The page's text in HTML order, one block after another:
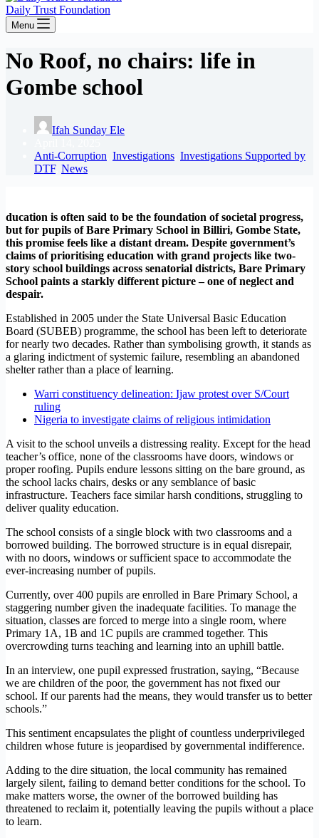
Daily Trust Foundation
Menu
No Roof, no chairs: life in
Gombe school
Ifah Sunday Ele
Anti-Corruption Investigations Investigations Supported by
DTF, News
ducation is often said to be the foundation of societal progress,
but for pupils of Bare Primary School in Billiri, Gombe State,
this promise feels like a distant dream. Despite government’s
claims of prioritising education with grand projects like two-
story school buildings across senatorial districts, Bare Primary
School paints a starkly different picture – one of neglect and
despair.
Established in 2005 under the State Universal Basic Education
Board (SUBEB) programme, the school has been left to deteriorate
for nearly two decades. Rather than symbolising growth, it stands as
a glaring indictment of systemic failure, resembling an abandoned
shelter rather than a place of learning.
Warri constituency delineation: Ijaw protest over S/Court
ruling
Nigeria to investigate claims of religious intimidation
A visit to the school unveils a distressing reality. Except for the head
teacher’s office, none of the classrooms have doors, windows or
proper roofing. Pupils endure lessons sitting on the bare ground, as
the school lacks chairs, desks or any semblance of basic
infrastructure. Teachers face similar harsh conditions, struggling to
deliver quality education.
The school consists of a single block with two classrooms and a
borrowed building. The borrowed structure is in equal disrepair,
with no doors, windows or sufficient space to accommodate the
ever-increasing number of pupils.
Currently, over 400 pupils are enrolled in Bare Primary School, a
staggering number given the inadequate facilities. To manage the
situation, classes are forced to merge into a single room, where
Primary 1A, 1B and 1C pupils are crammed together. This
overcrowding turns teaching and learning into an uphill battle.
In an interview, one pupil expressed frustration, saying, “Because
we are children of the poor, the government has not fixed our
school. If our parents had the means, they would transfer us to better
schools.”
This sentiment encapsulates the plight of countless underprivileged
children whose future is jeopardised by governmental indifference.
Adding to the dire situation, the local community has remained
largely silent, failing to demand better conditions for the school. To
make matters worse, the owner of the borrowed building has
threatened to reclaim it, potentially leaving the pupils without a place
to learn.